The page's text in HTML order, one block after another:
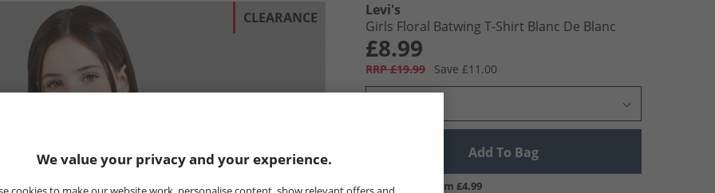
CLEARANCE
Levi's
Girls Floral Batwing T-Shirt Blanc De Blanc
£8.99
RRP £19.99 Save £11.00
Add To Bag
UK Delivery from £4.99
We value your privacy and your experience.